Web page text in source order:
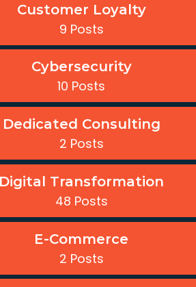
Customer Loyalty
9 Posts
Cybersecurity
10 Posts
Dedicated Consulting
2 Posts
Digital Transformation
48 Posts
E-Commerce
2 Posts